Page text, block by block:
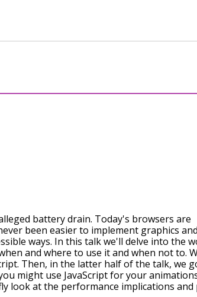
battery drain. Today's browsers are
been easier to implement graphics and
ways. In this talk we'll delve into the
and where to use it and when not to.
Then, in the latter half of the talk, we
might use JavaScript for your
look at the performance implications